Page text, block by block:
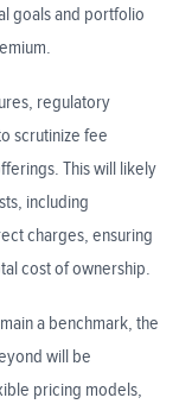
goals and portfolio
regulatory
scrutinize fee
This will likely
including
charges, ensuring
cost of ownership.
a benchmark, the
will be
pricing models,